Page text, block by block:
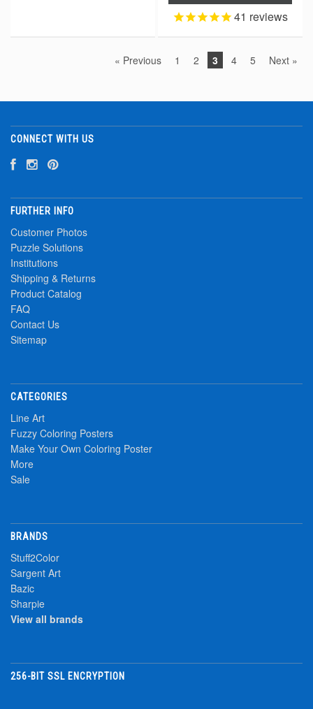
41 reviews
« Previous 1 2 3 4 5 Next »
CONNECT WITH US
FURTHER INFO
Customer Photos
Puzzle Solutions
Institutions
Shipping & Returns
Product Catalog
FAQ
Contact Us
Sitemap
CATEGORIES
Line Art
Fuzzy Coloring Posters
Make Your Own Coloring Poster
More
Sale
BRANDS
Stuff2Color
Sargent Art
Bazic
Sharpie
View all brands
256-BIT SSL ENCRYPTION